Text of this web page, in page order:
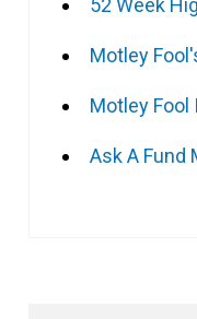
52 Week
Motley
Motley Fool
Ask A Fund